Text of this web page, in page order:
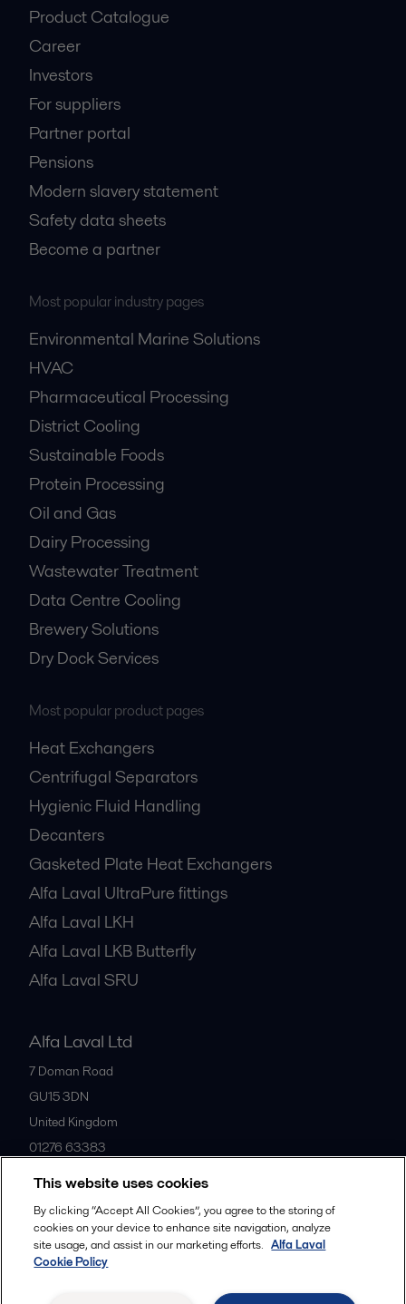
Product Catalogue
Career
Investors
For suppliers
Partner portal
Pensions
Modern slavery statement
Safety data sheets
Become a partner
Most popular industry pages
Environmental Marine Solutions
HVAC
Pharmaceutical Processing
District Cooling
Sustainable Foods
Protein Processing
Oil and Gas
Dairy Processing
Wastewater Treatment
Data Centre Cooling
Brewery Solutions
Dry Dock Services
Most popular product pages
Heat Exchangers
Centrifugal Separators
Hygienic Fluid Handling
Decanters
Gasketed Plate Heat Exchangers
Alfa Laval UltraPure fittings
Alfa Laval LKH
Alfa Laval LKB Butterfly
Alfa Laval SRU
Alfa Laval Ltd
7 Doman Road
GU15 3DN
United Kingdom
01276 63383
All offices
This website uses cookies
By clicking “Accept All Cookies”, you agree to the storing of
cookies on your device to enhance site navigation, analyze
site usage, and assist in our marketing efforts. Alfa Laval
Cookie Policy